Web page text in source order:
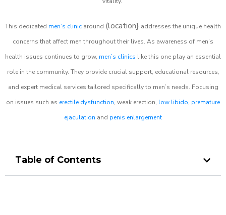
This dedicated men’s clinic around (location} addresses the unique health
concerns that affect men throughout their lives. As awareness of men’s
health issues continues to grow, men’s clinics like this one play an essential
role in the community. They provide crucial support, educational resources,
and expert medical services tailored specifically to men’s needs. Focusing
on issues such as erectile dysfunction, weak erection, low libido, premature
ejaculation and penis enlargement
Table of Contents